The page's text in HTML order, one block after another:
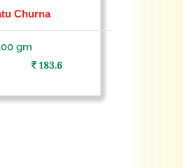
Churna
gm
183.6